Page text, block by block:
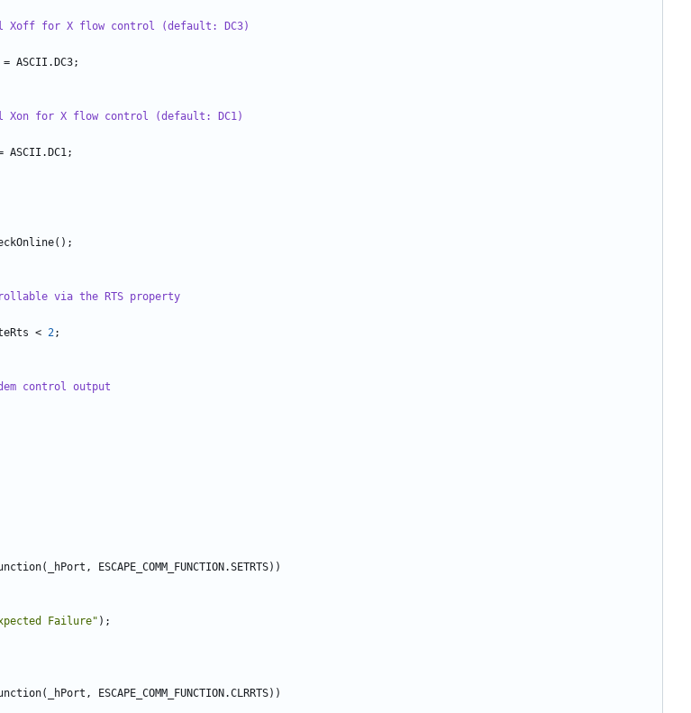
for X flow control (default: DC3)
= ASCII . DC3;
for X flow control (default: DC1)
ASCII . DC1;
();
via the RTS property
< 2;
control output
( _hPort , ESCAPE_COMM_FUNCTION .SETRTS))
Failure" );
( _hPort , ESCAPE_COMM_FUNCTION .CLRRTS))